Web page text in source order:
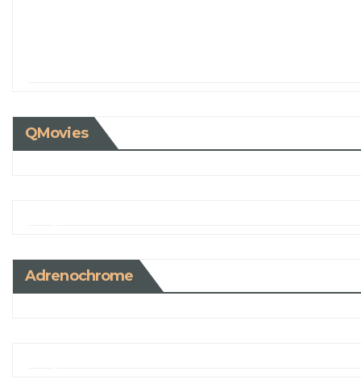
QMovies
Adrenochrome